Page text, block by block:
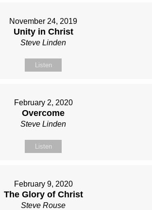
November 24, 2019
Unity in Christ
Steve Linden
Listen
February 2, 2020
Overcome
Steve Linden
Listen
February 9, 2020
The Glory of Christ
Steve Rouse